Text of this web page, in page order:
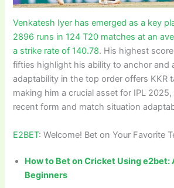
Venkatesh Iyer has emerged as a key
2896 runs in 124 T20 matches at an
a strike rate of 140.78. His highest
fifties highlight his ability to anchor and
adaptability in the top order offers KKR
making him a crucial asset for IPL
recent form and match situation
E2BET: Welcome! Bet on Your Favorite
How to Bet on Cricket Using e2bet:
Beginners